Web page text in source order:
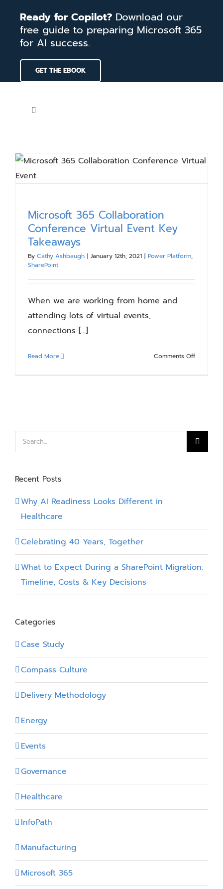
content
Ready for Copilot? Download our
free guide to preparing Microsoft 365
for AI success.
GET THE EBOOK
Toggle
Blog
Resources
About
Contact Us
Microsoft 365 Collaboration
Conference Virtual Event Key
Takeaways
By Cathy Ashbaugh | January 12th, 2021 | Power Platform,
SharePoint
When we are working from home and
attending lots of virtual events,
connections [...]
Read More Comments Offon
Search
for:
Recent Posts
Why AI Readiness Looks Different in
Healthcare
Celebrating 40 Years, Together
What to Expect During a SharePoint Migration:
Timeline, Costs & Key Decisions
Categories
Case Study
Compass Culture
Delivery Methodology
Energy
Events
Governance
Healthcare
InfoPath
Manufacturing
Microsoft 365